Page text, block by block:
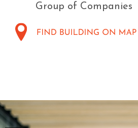
Group of Companies